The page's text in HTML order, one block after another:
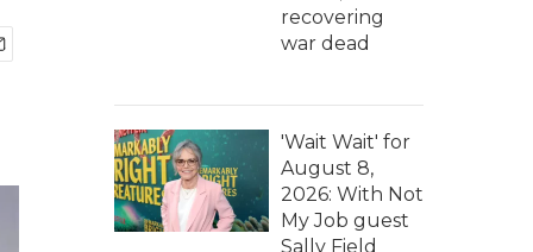
recovering
war dead
'Wait Wait' for
August 8,
2026: With Not
My Job guest
Sally Field